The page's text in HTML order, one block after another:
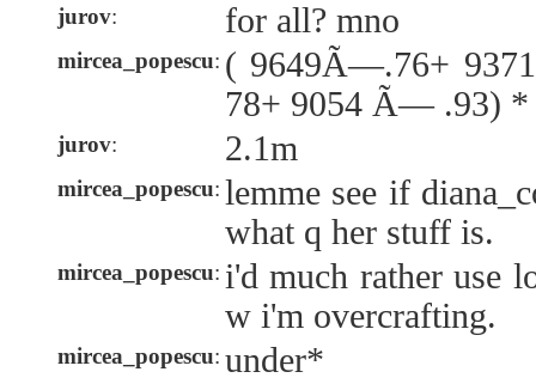
jurov: for all? mno
mircea_popescu: ( 9649Ã—.76+
78+ 9054 Ã— .93) *
jurov: 2.1m
mircea_popescu: lemme see if
what q her stuff is.
mircea_popescu: i'd much rather use
w i'm overcrafting.
mircea_popescu: under*